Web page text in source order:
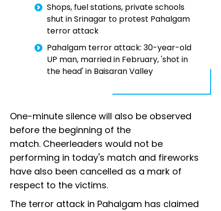
Shops, fuel stations, private schools
shut in Srinagar to protest Pahalgam
terror attack
Pahalgam terror attack: 30-year-old
UP man, married in February, 'shot in
the head' in Baisaran Valley
One-minute silence will also be observed
before the beginning of the
match. Cheerleaders would not be
performing in today's match and fireworks
have also been cancelled as a mark of
respect to the victims.
The terror attack in Pahalgam has claimed